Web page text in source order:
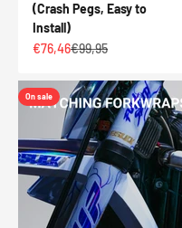
(Crash Pegs, Easy to
Install)
Sale price
€76,46Regular price
€99,95
On sale